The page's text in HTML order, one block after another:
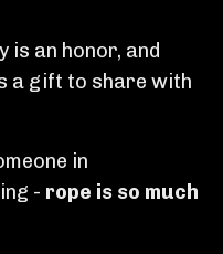
is an honor, and
a gift to share with
in
- rope is so much